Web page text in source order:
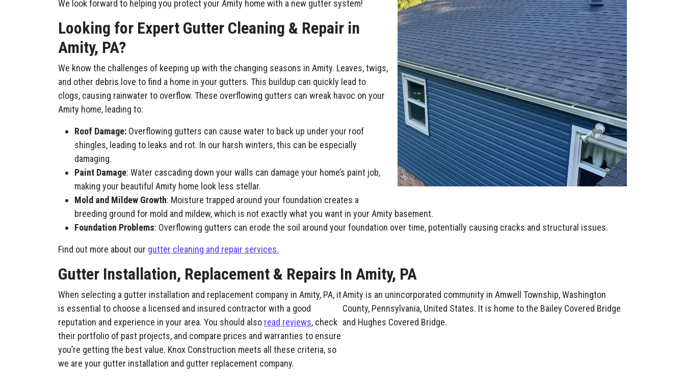
We look forward to helping you protect your Amity home with a new gutter system!
Looking for Expert Gutter Cleaning & Repair in
Amity, PA?
We know the challenges of keeping up with the changing seasons in Amity. Leaves, twigs,
and other debris love to find a home in your gutters. This buildup can quickly lead to
clogs, causing rainwater to overflow. These overflowing gutters can wreak havoc on your
Amity home, leading to:
Roof Damage: Overflowing gutters can cause water to back up under your roof
shingles, leading to leaks and rot. In our harsh winters, this can be especially
damaging.
Paint Damage: Water cascading down your walls can damage your home’s paint job,
making your beautiful Amity home look less stellar.
Mold and Mildew Growth: Moisture trapped around your foundation creates a
breeding ground for mold and mildew, which is not exactly what you want in your Amity basement.
Foundation Problems: Overflowing gutters can erode the soil around your foundation over time, potentially causing cracks and structural issues.
Find out more about our gutter cleaning and repair services.
Gutter Installation, Replacement & Repairs In Amity, PA
When selecting a gutter installation and replacement company in Amity, PA, it
is essential to choose a licensed and insured contractor with a good
reputation and experience in your area. You should also read reviews, check
their portfolio of past projects, and compare prices and warranties to ensure
you’re getting the best value. Knox Construction meets all these criteria, so
we are your gutter installation and gutter replacement company.
Amity is an unincorporated community in Amwell Township, Washington
County, Pennsylvania, United States. It is home to the Bailey Covered Bridge
and Hughes Covered Bridge.